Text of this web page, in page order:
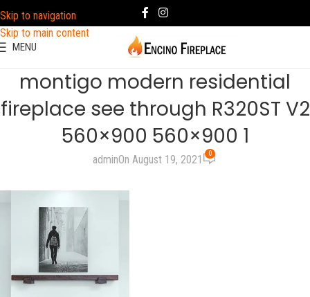
Skip to navigation
Skip to main content
MENU
montigo modern residential
fireplace see through R320ST V2
560×900 560×900 1
adminOn August 19, 2021 0